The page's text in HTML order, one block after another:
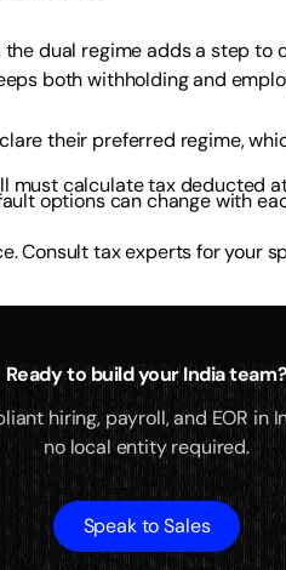
dual regime adds a step
both withholding and
their preferred regime,
must calculate tax deducted
options can change with
Consult tax experts for your
Ready to build your India team?
hiring, payroll, and EOR in
no local entity required.
Speak to Sales